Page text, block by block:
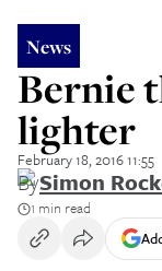
News
Bernie
lighter
February 18, 2016 11:55
BySimon
1 min read